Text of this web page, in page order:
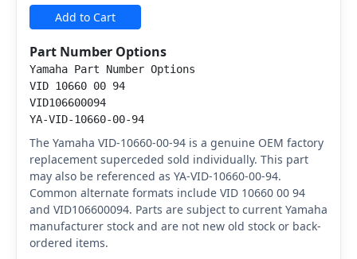
Add to Cart
Part Number Options
Yamaha Part Number Options
VID 10660 00 94
VID106600094
YA-VID-10660-00-94
The Yamaha VID-10660-00-94 is a genuine OEM factory
replacement superceded sold individually. This part
may also be referenced as YA-VID-10660-00-94.
Common alternate formats include VID 10660 00 94
and VID106600094. Parts are subject to current Yamaha
manufacturer stock and are not new old stock or back-
ordered items.